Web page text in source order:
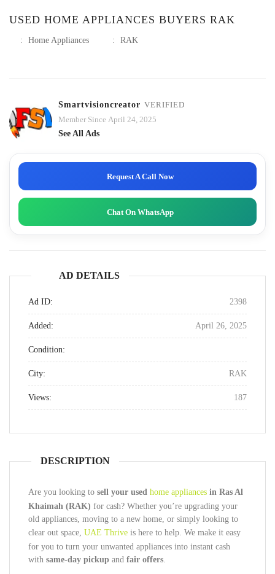
USED HOME APPLIANCES BUYERS RAK
: Home Appliances : RAK
Smartvisioncreator VERIFIED
Member Since April 24, 2025
See All Ads
Request A Call Now
Chat On WhatsApp
AD DETAILS
Ad ID: 2398
Added: April 26, 2025
Condition:
City: RAK
Views: 187
DESCRIPTION
Are you looking to sell your used home appliances in Ras Al
Khaimah (RAK) for cash? Whether you’re upgrading your
old appliances, moving to a new home, or simply looking to
clear out space, UAE Thrive is here to help. We make it easy
for you to turn your unwanted appliances into instant cash
with same-day pickup and fair offers.